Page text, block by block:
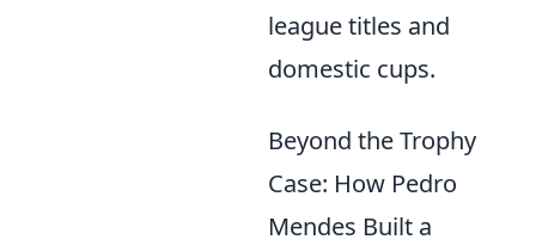
league titles and
domestic cups.
Beyond the Trophy
Case: How Pedro
Mendes Built a